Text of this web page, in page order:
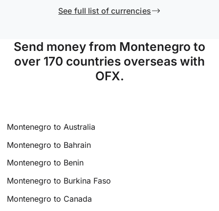
See full list of currencies
Send money from Montenegro to
over 170 countries overseas with
OFX.
Montenegro to Australia
Montenegro to Bahrain
Montenegro to Benin
Montenegro to Burkina Faso
Montenegro to Canada